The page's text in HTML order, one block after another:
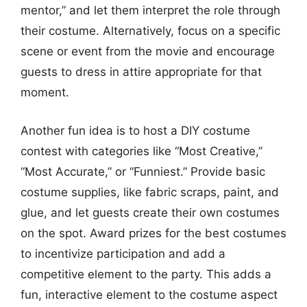
mentor,” and let them interpret the role through
their costume. Alternatively, focus on a specific
scene or event from the movie and encourage
guests to dress in attire appropriate for that
moment.
Another fun idea is to host a DIY costume
contest with categories like “Most Creative,”
“Most Accurate,” or “Funniest.” Provide basic
costume supplies, like fabric scraps, paint, and
glue, and let guests create their own costumes
on the spot. Award prizes for the best costumes
to incentivize participation and add a
competitive element to the party. This adds a
fun, interactive element to the costume aspect